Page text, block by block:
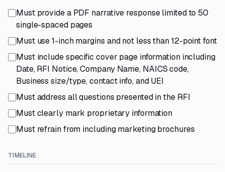
Must provide a PDF narrative response limited to 50
single-spaced pages
Must use 1-inch margins and not less than 12-point font
Must include specific cover page information including
Date, RFI Notice, Company Name, NAICS code,
Business size/type, contact info, and UEI
Must address all questions presented in the RFI
Must clearly mark proprietary information
Must refrain from including marketing brochures
TIMELINE